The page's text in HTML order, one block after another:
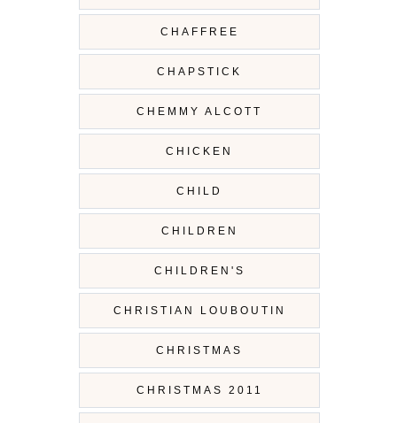
CHAFFREE
CHAPSTICK
CHEMMY ALCOTT
CHICKEN
CHILD
CHILDREN
CHILDREN'S
CHRISTIAN LOUBOUTIN
CHRISTMAS
CHRISTMAS 2011